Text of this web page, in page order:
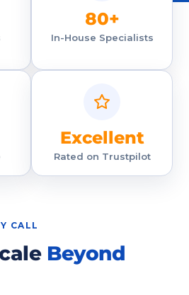
80+
In-House Specialists
Excellent
Rated on Trustpilot
CALL
Beyond